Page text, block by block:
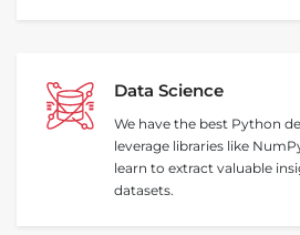
Data Science
We have the best Python
leverage libraries like
learn to extract valuable
datasets.